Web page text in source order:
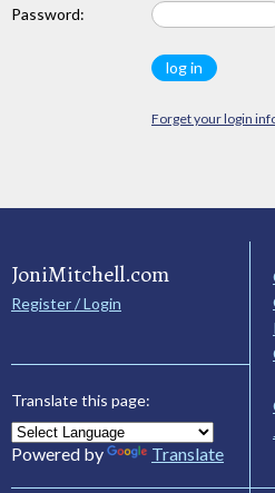
Password:
Forget your login
JoniMitchell.com
Register / Login
Translate this page:
Powered by Translate